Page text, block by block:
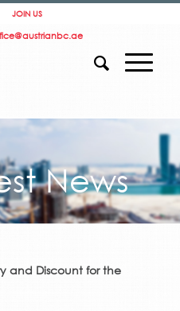
JOIN US
News
and Discount for the